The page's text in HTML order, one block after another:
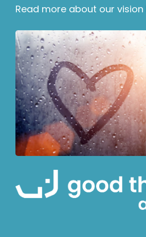
Read more about our vision